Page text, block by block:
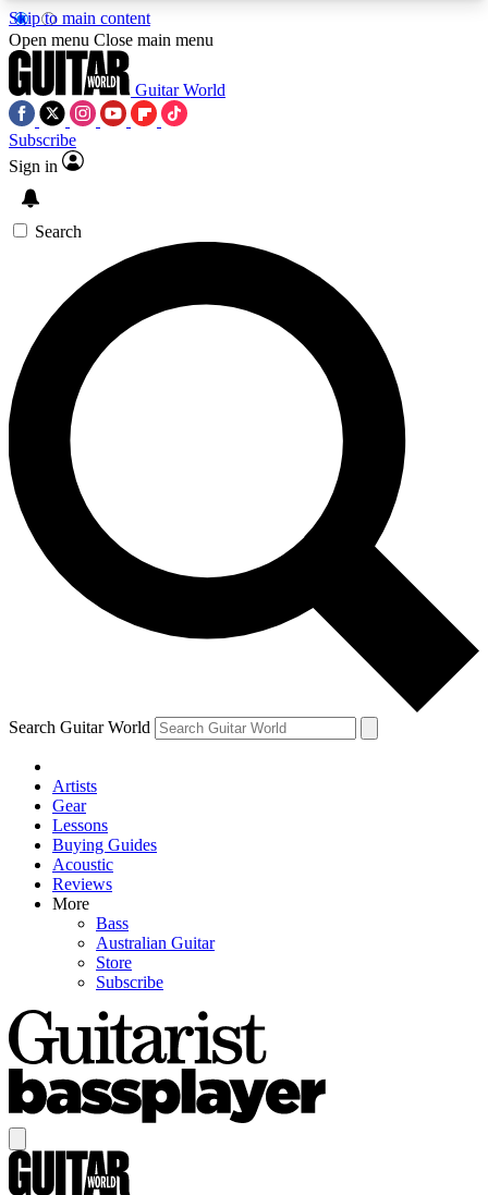
Skip to main content
5
PREMIUM BENEFITSACCESS AVAILABLE
SIGN UP TO GUITAR WORLD
BACKSTAGE PASS
For the quickest way to join, enter your email
below. We’ll send a confirmation email and sign
you up to Guitar World newsletters with the latest
news, gear reviews, lessons and exclusive offers.
Contact me with news and offers from other Future
brands
By submitting your information you agree to theTerms & Conditions
and are aged 16 or over.
Open menu Close main menu
Guitar World
Subscribe
Sign in
Search
Search Guitar World
Artists
Gear
Lessons
Buying Guides
Acoustic
Reviews
More
Bass
Australian Guitar
Store
Subscribe